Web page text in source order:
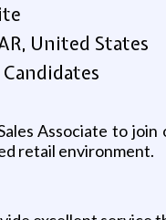
United States
Candidates
Associate to
retail environment.